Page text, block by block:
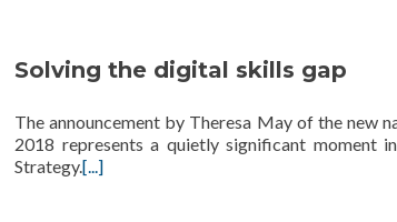
Solving the digital skills gap
The announcement by Theresa May of the new
2018 represents a quietly significant moment
Strategy.[...]